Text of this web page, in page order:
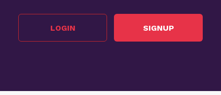
LOGIN SIGNUP